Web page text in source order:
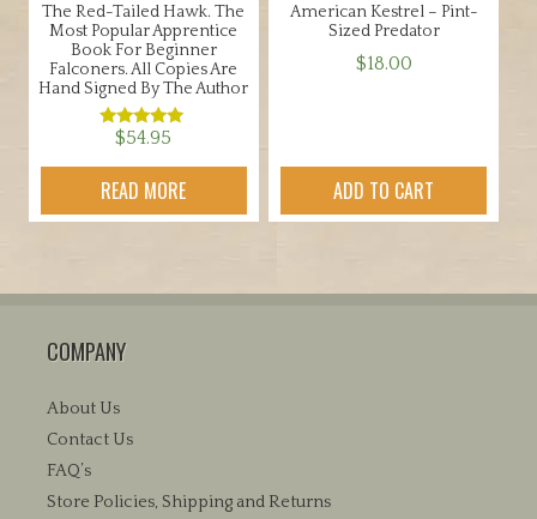
The Red-Tailed Hawk. The
Most Popular Apprentice
Book For Beginner
Falconers. All Copies Are
Hand Signed By The Author
Rated
out of 5
$54.95
READ MORE
American Kestrel – Pint-
Sized Predator
$18.00
ADD TO CART
COMPANY
About Us
Contact Us
FAQ’s
Store Policies, Shipping and Returns